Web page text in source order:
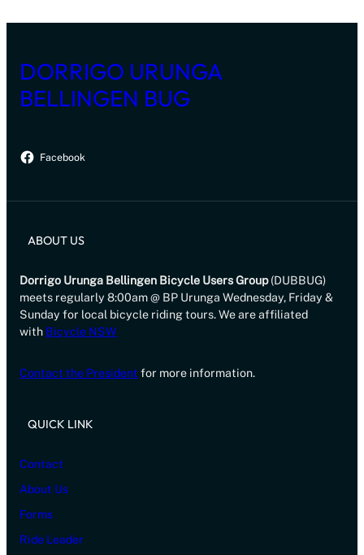
DORRIGO URUNGA
BELLINGEN BUG
Facebook
ABOUT US
Dorrigo Urunga Bellingen Bicycle Users Group(DUBBUG)
meets regularly 8:00am @ BP Urunga Wednesday, Friday &
Sunday for local bicycle riding tours. We are affiliated
with Bicycle NSW
Contact the President for more information.
QUICK LINK
Contact
About Us
Forms
Ride Leader